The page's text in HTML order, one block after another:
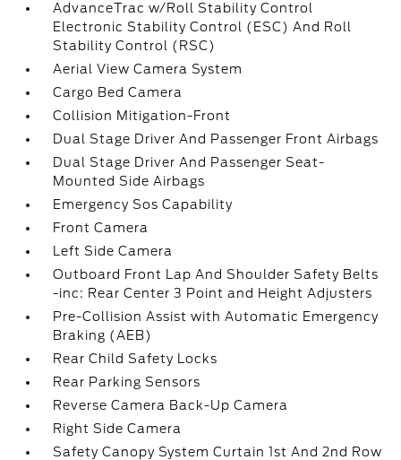
AdvanceTrac w/Roll Stability Control
Electronic Stability Control (ESC) And Roll
Stability Control (RSC)
Aerial View Camera System
Cargo Bed Camera
Collision Mitigation-Front
Dual Stage Driver And Passenger Front Airbags
Dual Stage Driver And Passenger Seat-
Mounted Side Airbags
Emergency Sos Capability
Front Camera
Left Side Camera
Outboard Front Lap And Shoulder Safety Belts
-inc: Rear Center 3 Point and Height Adjusters
Pre-Collision Assist with Automatic Emergency
Braking (AEB)
Rear Child Safety Locks
Rear Parking Sensors
Reverse Camera Back-Up Camera
Right Side Camera
Safety Canopy System Curtain 1st And 2nd Row